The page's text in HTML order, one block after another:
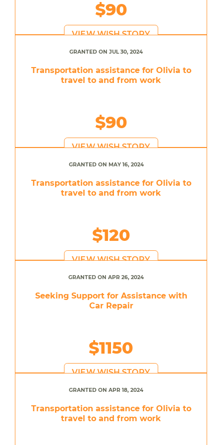
$90
VIEW WISH STORY
GRANTED ON JUL 30, 2024
Transportation assistance for Olivia to
travel to and from work
$90
VIEW WISH STORY
GRANTED ON MAY 16, 2024
Transportation assistance for Olivia to
travel to and from work
$120
VIEW WISH STORY
GRANTED ON APR 26, 2024
Seeking Support for Assistance with
Car Repair
$1150
VIEW WISH STORY
GRANTED ON APR 18, 2024
Transportation assistance for Olivia to
travel to and from work